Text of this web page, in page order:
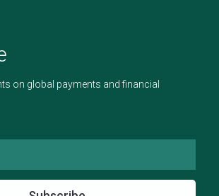
on global payments and financial